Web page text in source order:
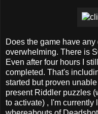
Does the game have
overwhelming. There is
Even after four hours I
completed. That's
started but proven
present Riddler puzzles
to activate) , I'm